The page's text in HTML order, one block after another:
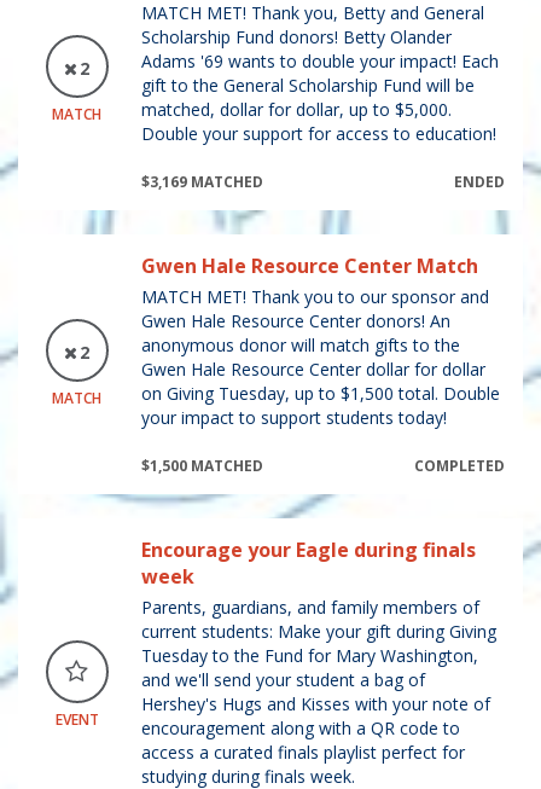
2
MATCH
MATCH MET! Thank you, Betty and General
Scholarship Fund donors! Betty Olander
Adams '69 wants to double your impact! Each
gift to the General Scholarship Fund will be
matched, dollar for dollar, up to $5,000.
Double your support for access to education!
$3,169 MATCHED ENDED
2
MATCH
Gwen Hale Resource Center Match
MATCH MET! Thank you to our sponsor and
Gwen Hale Resource Center donors! An
anonymous donor will match gifts to the
Gwen Hale Resource Center dollar for dollar
on Giving Tuesday, up to $1,500 total. Double
your impact to support students today!
$1,500 MATCHED COMPLETED
EVENT
Encourage your Eagle during finals
week
Parents, guardians, and family members of
current students: Make your gift during Giving
Tuesday to the Fund for Mary Washington,
and we'll send your student a bag of
Hershey's Hugs and Kisses with your note of
encouragement along with a QR code to
access a curated finals playlist perfect for
studying during finals week.